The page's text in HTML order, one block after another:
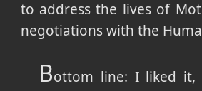
to address the lives of
negotiations with the
Bottom line: I liked it,